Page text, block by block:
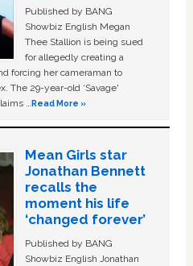
Published by BANG
Showbiz English Megan
Thee Stallion is being sued
for allegedly creating a
forcing her cameraman to
The 29-year-old ‘Savage'
…Read More »
Mean Girls star
Jonathan Bennett
recalls the
moment his life
‘changed forever’
Published by BANG
Showbiz English Jonathan